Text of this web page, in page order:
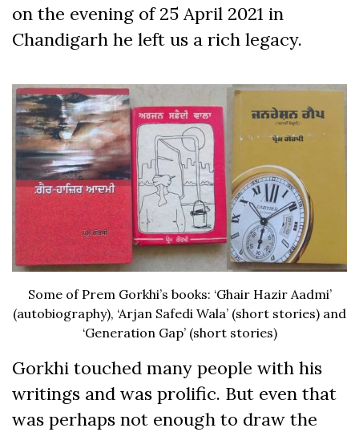
on the evening of 25 April 2021 in
Chandigarh he left us a rich legacy.
Some of Prem Gorkhi’s books: ‘Ghair Hazir Aadmi’
(autobiography), ‘Arjan Safedi Wala’ (short stories) and
‘Generation Gap’ (short stories)
Gorkhi touched many people with his
writings and was prolific. But even that
was perhaps not enough to draw the